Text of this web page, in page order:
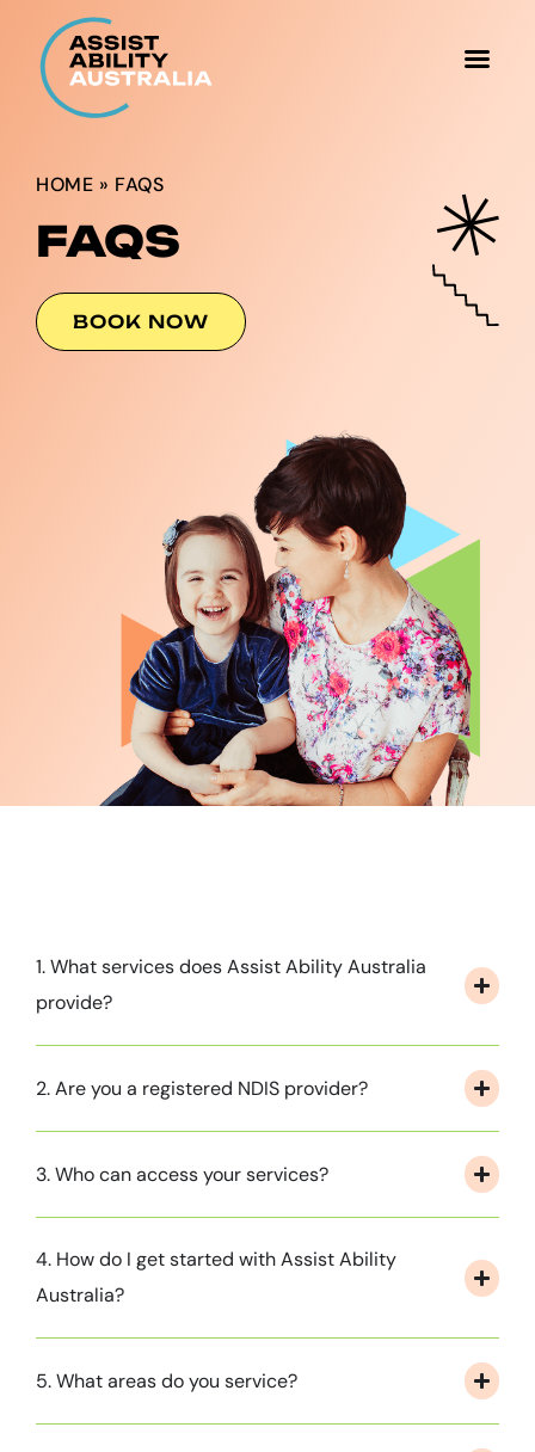
HOME » FAQS
FAQS
BOOK NOW
1. What services does Assist Ability Australia
provide?
2. Are you a registered NDIS provider?
3. Who can access your services?
4. How do I get started with Assist Ability
Australia?
5. What areas do you service?